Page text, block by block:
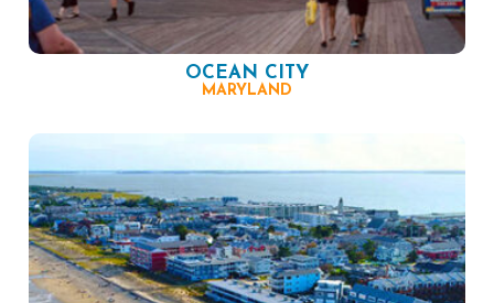
OCEAN CITY
MARYLAND